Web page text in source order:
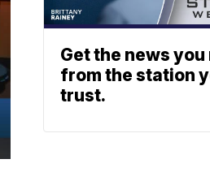
Get the news you
from the station
trust.